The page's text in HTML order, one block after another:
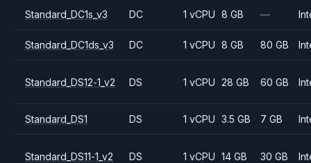
Standard_DC1s_v3 DC 1 vCPU 8 GB —
Standard_DC1ds_v3 DC 1 vCPU 8 GB 80 GB
Standard_DS12-1_v2 DS 1 vCPU 28 GB 60 GB
Standard_DS1 DS 1 vCPU 3.5 GB 7 GB
Standard_DS11-1_v2 DS 1 vCPU 14 GB 30 GB